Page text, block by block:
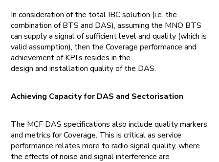
In consideration of the total IBC solution (i.e. the
combination of BTS and DAS), assuming the MNO BTS
can supply a signal of sufficient level and quality (which is
valid assumption), then the Coverage performance and
achievement of KPI’s resides in the
design and installation quality of the DAS.
Achieving Capacity for DAS and Sectorisation
The MCF DAS specifications also include quality markers
and metrics for Coverage. This is critical as service
performance relates more to radio signal quality, where
the effects of noise and signal interference are